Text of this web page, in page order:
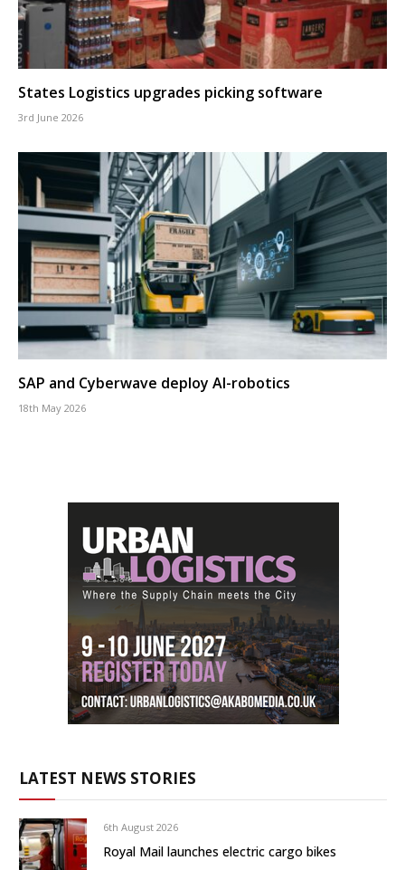
States Logistics upgrades picking software
3rd June 2026
SAP and Cyberwave deploy AI-robotics
18th May 2026
LATEST NEWS STORIES
6th August 2026
Royal Mail launches electric cargo bikes